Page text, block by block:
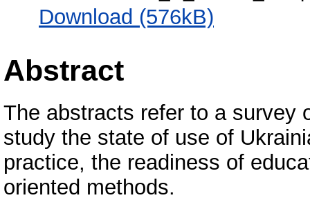
Download (576kB)
Abstract
The abstracts refer to a survey
study the state of use of
practice, the readiness of
oriented methods.